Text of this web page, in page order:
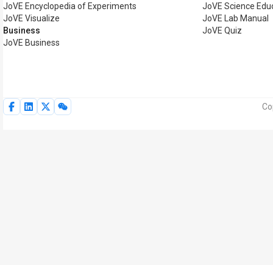
JoVE Encyclopedia of Experiments
JoVE Visualize
Business
JoVE Business
JoVE Science
JoVE Lab Manual
JoVE Quiz